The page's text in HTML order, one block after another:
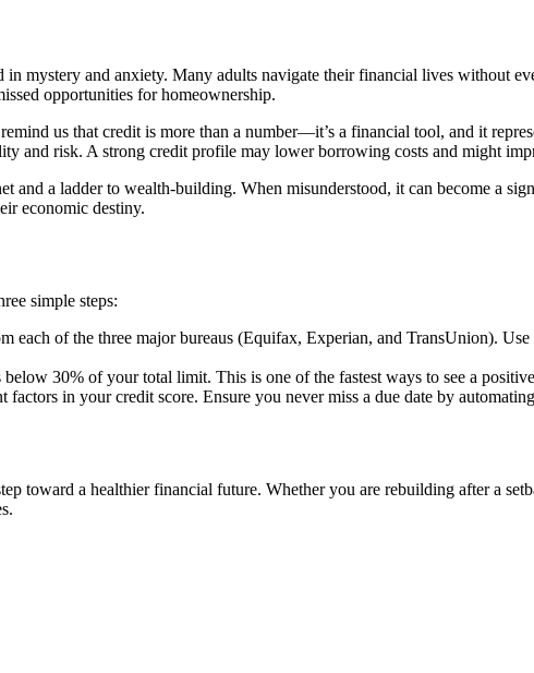
mystery and anxiety. Many adults navigate their financial lives without
opportunities for homeownership.
us that credit is more than a number—it’s a financial tool, and it
and risk. A strong credit profile may lower borrowing costs and might
and a ladder to wealth-building. When misunderstood, it can become a
economic destiny.
simple steps:
each of the three major bureaus (Equifax, Experian, and TransUnion).
30% of your total limit. This is one of the fastest ways to see a
in your credit score. Ensure you never miss a due date by
toward a healthier financial future. Whether you are rebuilding after a